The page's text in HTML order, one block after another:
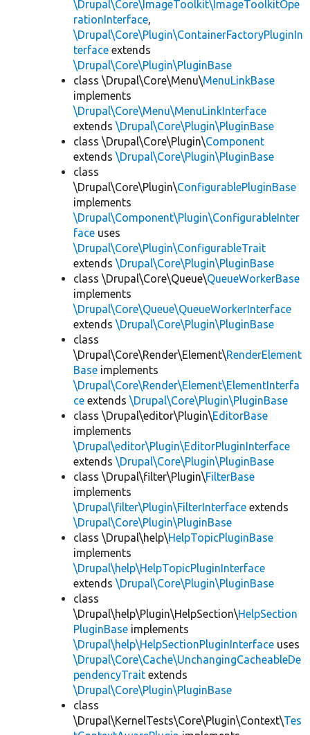
\Drupal\Core\ImageToolkit\ImageToolkitOpe
rationInterface,
\Drupal\Core\Plugin\ContainerFactoryPluginIn
terface extends
\Drupal\Core\Plugin\PluginBase
class \Drupal\Core\Menu\MenuLinkBase
implements
\Drupal\Core\Menu\MenuLinkInterface
extends \Drupal\Core\Plugin\PluginBase
class \Drupal\Core\Plugin\Component
extends \Drupal\Core\Plugin\PluginBase
class
\Drupal\Core\Plugin\ConfigurablePluginBase
implements
\Drupal\Component\Plugin\ConfigurableInter
face uses
\Drupal\Core\Plugin\ConfigurableTrait
extends \Drupal\Core\Plugin\PluginBase
class \Drupal\Core\Queue\QueueWorkerBase
implements
\Drupal\Core\Queue\QueueWorkerInterface
extends \Drupal\Core\Plugin\PluginBase
class
\Drupal\Core\Render\Element\RenderElement
Base implements
\Drupal\Core\Render\Element\ElementInterfa
ce extends \Drupal\Core\Plugin\PluginBase
class \Drupal\editor\Plugin\EditorBase
implements
\Drupal\editor\Plugin\EditorPluginInterface
extends \Drupal\Core\Plugin\PluginBase
class \Drupal\filter\Plugin\FilterBase
implements
\Drupal\filter\Plugin\FilterInterface extends
\Drupal\Core\Plugin\PluginBase
class \Drupal\help\HelpTopicPluginBase
implements
\Drupal\help\HelpTopicPluginInterface
extends \Drupal\Core\Plugin\PluginBase
class
\Drupal\help\Plugin\HelpSection\HelpSection
PluginBase implements
\Drupal\help\HelpSectionPluginInterface uses
\Drupal\Core\Cache\UnchangingCacheableDe
pendencyTrait extends
\Drupal\Core\Plugin\PluginBase
class
\Drupal\KernelTests\Core\Plugin\Context\Tes